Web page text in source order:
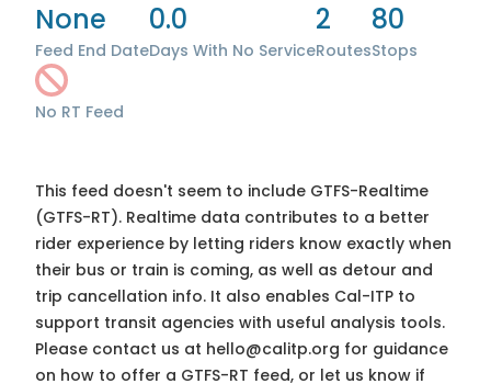
None
Feed End Date
0.0
Days With No Service
2
Routes
80
Stops
No RT Feed
This feed doesn't seem to include GTFS-Realtime
(GTFS-RT). Realtime data contributes to a better
rider experience by letting riders know exactly when
their bus or train is coming, as well as detour and
trip cancellation info. It also enables Cal-ITP to
support transit agencies with useful analysis tools.
Please contact us at hello@calitp.org for guidance
on how to offer a GTFS-RT feed, or let us know if